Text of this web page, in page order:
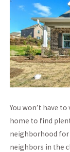
You won’t have
home to find
neighborhood for
neighbors in the